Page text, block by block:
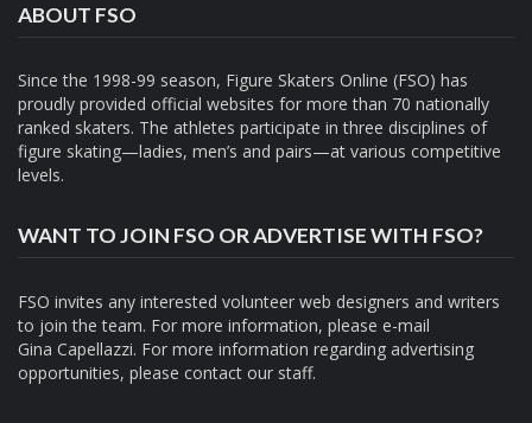
ABOUT FSO
Since the 1998-99 season, Figure Skaters Online (FSO) has
proudly provided official websites for more than 70 nationally
ranked skaters. The athletes participate in three disciplines of
figure skating—ladies, men’s and pairs—at various competitive
levels.
WANT TO JOIN FSO OR ADVERTISE WITH FSO?
FSO invites any interested volunteer web designers and writers
to join the team. For more information, please e-mail
Gina Capellazzi. For more information regarding advertising
opportunities, please contact our staff.